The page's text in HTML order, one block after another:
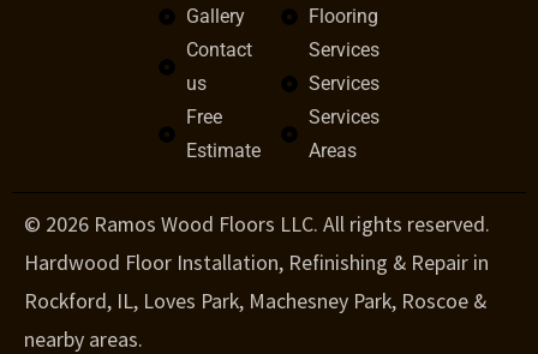
Gallery
Contact
us
Free
Estimate
Flooring
Services
Services
Services
Areas
© 2026 Ramos Wood Floors LLC. All rights reserved.
Hardwood Floor Installation, Refinishing & Repair in
Rockford, IL, Loves Park, Machesney Park, Roscoe &
nearby areas.